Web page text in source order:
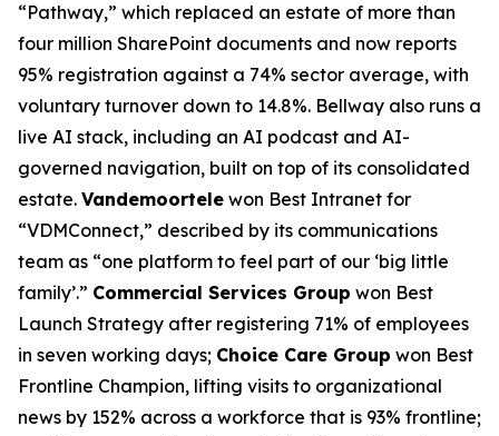
“Pathway,” which replaced an estate of more than
four million SharePoint documents and now reports
95% registration against a 74% sector average, with
voluntary turnover down to 14.8%. Bellway also runs a
live AI stack, including an AI podcast and AI-
governed navigation, built on top of its consolidated
estate. Vandemoortele won Best Intranet for
“VDMConnect,” described by its communications
team as “one platform to feel part of our ‘big little
family’.” Commercial Services Group won Best
Launch Strategy after registering 71% of employees
in seven working days; Choice Care Group won Best
Frontline Champion, lifting visits to organizational
news by 152% across a workforce that is 93% frontline;